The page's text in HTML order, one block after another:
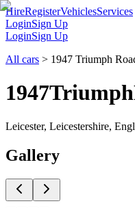
HireRegisterVehiclesServices
LoginSign Up
LoginSign Up
All cars > 1947 Triumph
1947Triumph
Leicester, Leicestershire,
Gallery